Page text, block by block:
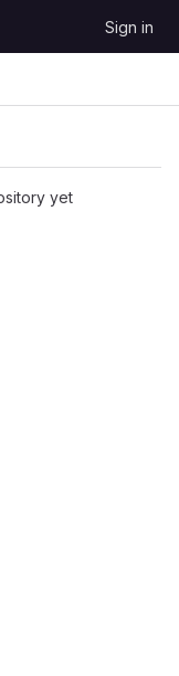
Sign in
yet